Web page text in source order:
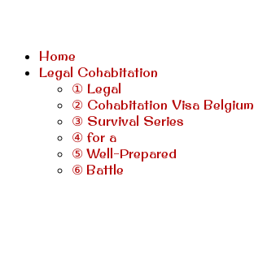
Home
Legal Cohabitation
① Legal
② Cohabitation Visa Belgium
③ Survival Series
④ for a
⑤ Well-Prepared
⑥ Battle